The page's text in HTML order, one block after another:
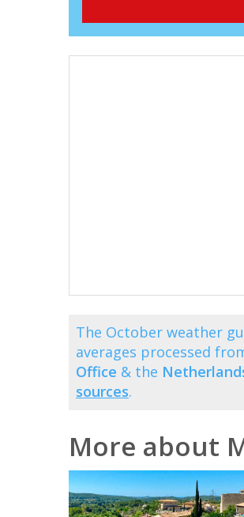
The October weather
averages processed
Office & the
sources.
More about